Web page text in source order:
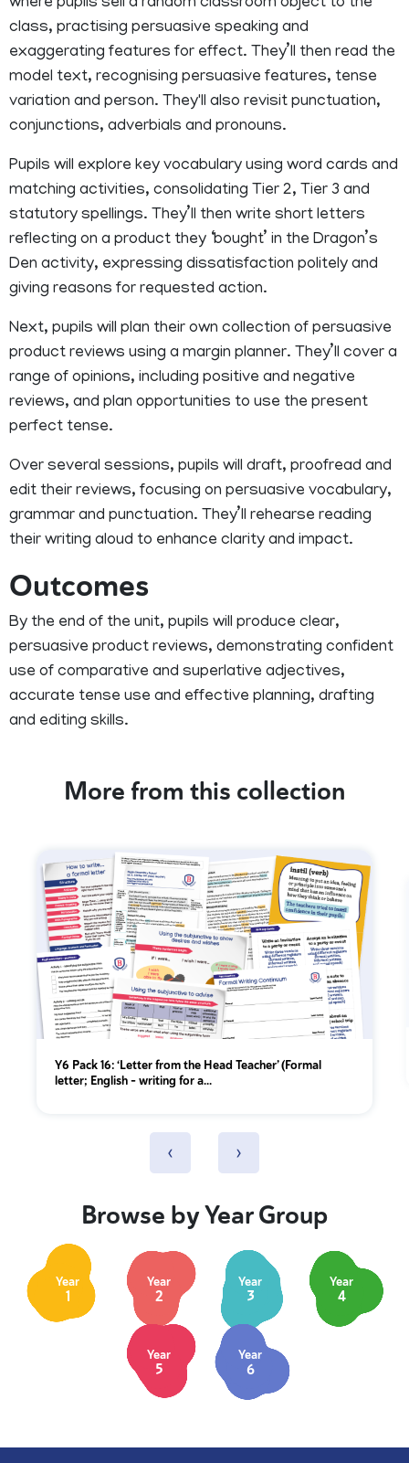
where pupils sell a random classroom object to the
class, practising persuasive speaking and
exaggerating features for effect. They’ll then read the
model text, recognising persuasive features, tense
variation and person. They'll also revisit punctuation,
conjunctions, adverbials and pronouns.
Pupils will explore key vocabulary using word cards and
matching activities, consolidating Tier 2, Tier 3 and
statutory spellings. They’ll then write short letters
reflecting on a product they ‘bought’ in the Dragon’s
Den activity, expressing dissatisfaction politely and
giving reasons for requested action.
Next, pupils will plan their own collection of persuasive
product reviews using a margin planner. They’ll cover a
range of opinions, including positive and negative
reviews, and plan opportunities to use the present
perfect tense.
Over several sessions, pupils will draft, proofread and
edit their reviews, focusing on persuasive vocabulary,
grammar and punctuation. They’ll rehearse reading
their writing aloud to enhance clarity and impact.
Outcomes
By the end of the unit, pupils will produce clear,
persuasive product reviews, demonstrating confident
use of comparative and superlative adjectives,
accurate tense use and effective planning, drafting
and editing skills.
More from this collection
Y6 Pack 16: ‘Letter from the Head Teacher’ (Formal
letter; English - writing for a...
‹ ›
Browse by Year Group
Year
1
Year
2
Year
3
Year
4
Year
5
Year
6